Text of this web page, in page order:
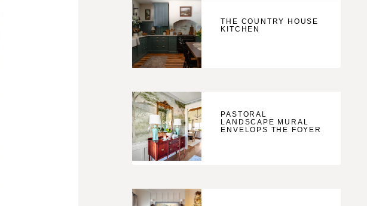
THE COUNTRY HOUSE
KITCHEN
PASTORAL
LANDSCAPE MURAL
ENVELOPS THE FOYER